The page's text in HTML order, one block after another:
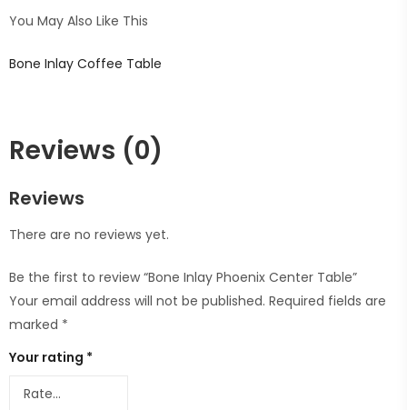
You May Also Like This
Bone Inlay Coffee Table
Reviews (0)
Reviews
There are no reviews yet.
Be the first to review “Bone Inlay Phoenix Center Table”
Your email address will not be published. Required fields are
marked *
Your rating *